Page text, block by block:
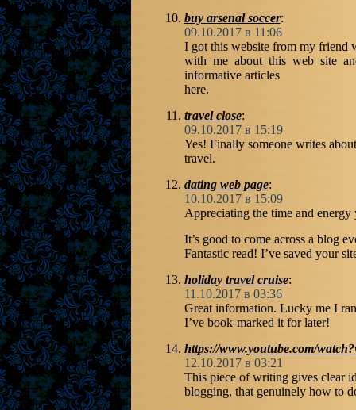
buy arsenal soccer:
09.10.2017 в 11:06
I got this website from my friend
with me about this web site
informative articles
here.
travel close:
09.10.2017 в 15:19
Yes! Finally someone writes
travel.
dating web page:
10.10.2017 в 15:09
Appreciating the time and
It’s good to come across a blog
Fantastic read! I’ve saved your
holiday travel cruise:
11.10.2017 в 03:36
Great information. Lucky me I
I’ve book-marked it for later!
https://www.youtube.com/
12.10.2017 в 03:21
This piece of writing gives clear
blogging, that genuinely how to